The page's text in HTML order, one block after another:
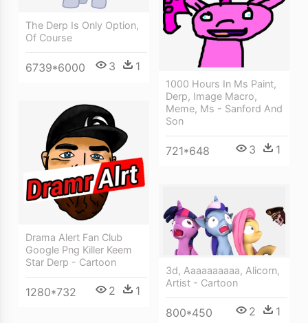
The Derp Is Only Option,
Of Course
6739*6000 3 1
1000 Hours In Ms Paint,
Derp, Image Macro,
Meme, Ms - Sanford And
Son
721*648 3 1
Drama Alert Fan Club
Google Png Killer Keem
Star Derp - Cartoon
1280*732 2 1
3d, Aaaaaaaaaa, Alicorn,
Artist - Cartoon
800*450 2 1